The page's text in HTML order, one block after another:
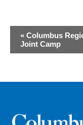
v
n
N
« Columbus
Joint Camp